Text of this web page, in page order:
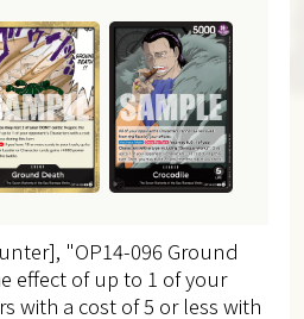
"OP14-096 Ground
effect of up to 1 of your
with a cost of 5 or less with